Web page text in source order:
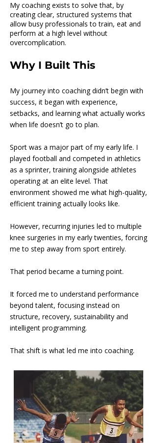
My coaching exists to solve that, by
creating clear, structured systems that
allow busy professionals to train, eat and
perform at a high level without
overcomplication.
Why I Built This
My journey into coaching didn’t begin with
success, it began with experience,
setbacks, and learning what actually works
when life doesn’t go to plan.
Sport was a major part of my early life. I
played football and competed in athletics
as a sprinter, training alongside athletes
operating at an elite level. That
environment showed me what high-quality,
efficient training actually looks like.
However, recurring injuries led to multiple
knee surgeries in my early twenties, forcing
me to step away from sport entirely.
That period became a turning point.
It forced me to understand performance
beyond talent, focusing instead on
structure, recovery, sustainability and
intelligent programming.
That shift is what led me into coaching.